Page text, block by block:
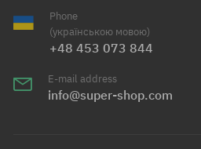
Phone
(українською мовою)
+48 453 073 844
E-mail address
info@super-shop.com